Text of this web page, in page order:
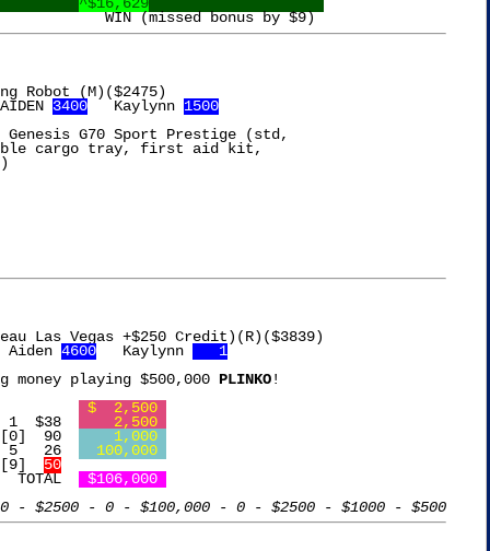
^$16,629
3400
   Kaylynn
1500
G70 Sport Prestige (std,
cargo tray, first aid kit,
Aiden
4600
   Kaylynn
   1
money playing $500,000 PLINKO!
$  2,500
Shaker		[3] 1  $38
    2,500
Purifier	 4 [0]  90
    1,000
[2] 5   26
  100,000
5 [9] 50
TOTAL
$106,000
- $2500 - 0 - $100,000 - 0 - $2500 - $1000 - $500